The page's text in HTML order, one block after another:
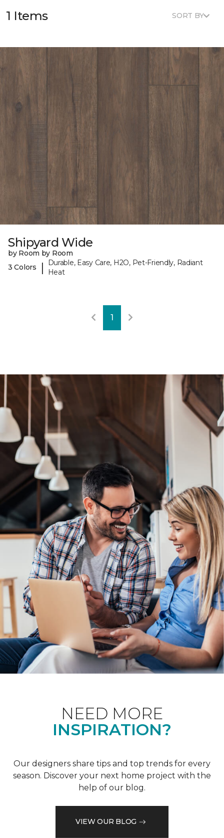
1 Items SORT BY
Shipyard Wide
by Room by Room
3 Colors
|
Durable, Easy Care, H2O, Pet-Friendly, Radiant
Heat
1
NEED MORE
INSPIRATION?
Our designers share tips and top trends for every
season. Discover your next home project with the
help of our blog.
VIEW OUR BLOG